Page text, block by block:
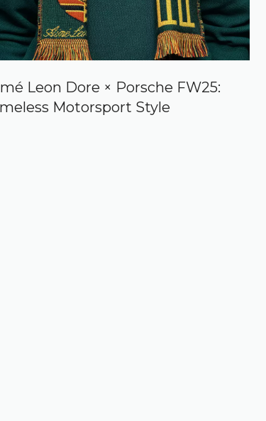
Leon Dore × Porsche FW25:
Motorsport Style